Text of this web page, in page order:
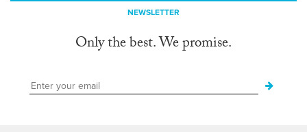
NEWSLETTER
Only the best. We promise.